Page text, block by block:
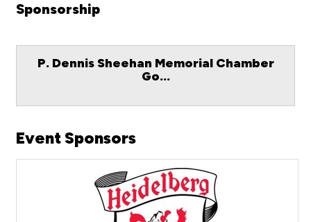
Sponsorship
P. Dennis Sheehan Memorial Chamber
Go...
Event Sponsors